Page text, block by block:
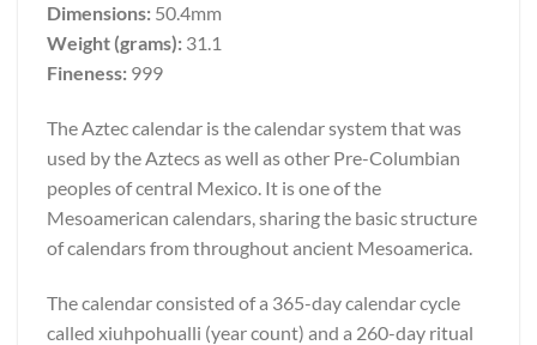
Dimensions: 50.4mm
Weight (grams): 31.1
Fineness: 999
The Aztec calendar is the calendar system that was
used by the Aztecs as well as other Pre-Columbian
peoples of central Mexico. It is one of the
Mesoamerican calendars, sharing the basic structure
of calendars from throughout ancient Mesoamerica.
The calendar consisted of a 365-day calendar cycle
called xiuhpohualli (year count) and a 260-day ritual